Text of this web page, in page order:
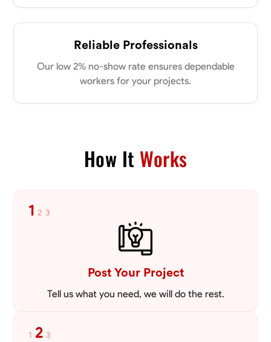
Reliable Professionals
Our low 2% no-show rate ensures dependable
workers for your projects.
How It Works
1 2 3
Post Your Project
Tell us what you need, we will do the rest.
1 2 3